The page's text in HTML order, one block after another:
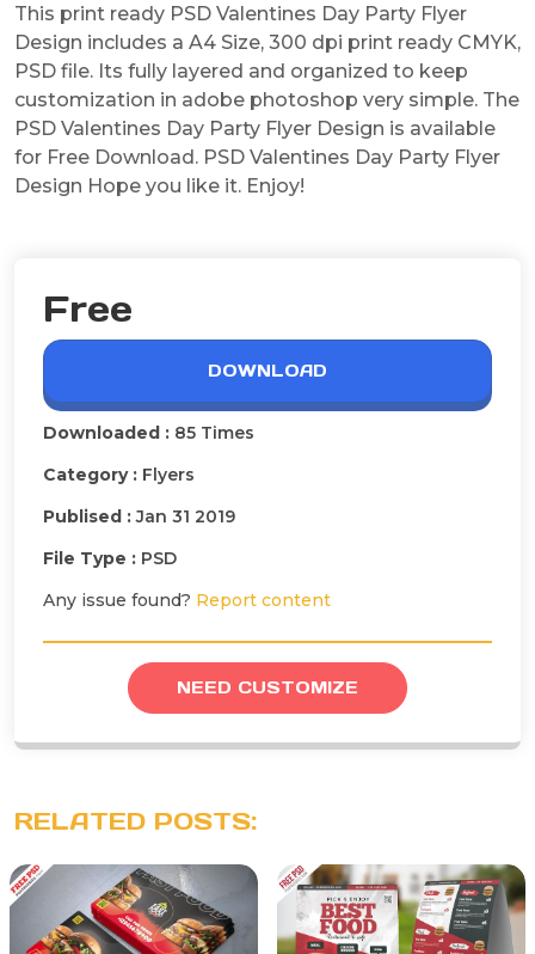
This print ready PSD Valentines Day Party Flyer
Design includes a A4 Size, 300 dpi print ready CMYK,
PSD file. Its fully layered and organized to keep
customization in adobe photoshop very simple. The
PSD Valentines Day Party Flyer Design is available
for Free Download. PSD Valentines Day Party Flyer
Design Hope you like it. Enjoy!
Free
DOWNLOAD
Downloaded : 85 Times
Category : Flyers
Publised :Jan 31 2019
File Type : PSD
Any issue found? Report content
NEED CUSTOMIZE
RELATED POSTS: